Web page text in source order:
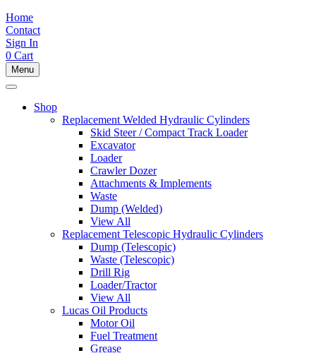
Home
Contact
Sign In
0 Cart
Menu
Shop
Replacement Welded Hydraulic Cylinders
Skid Steer / Compact Track Loader
Excavator
Loader
Crawler Dozer
Attachments & Implements
Waste
Dump (Welded)
View All
Replacement Telescopic Hydraulic Cylinders
Dump (Telescopic)
Waste (Telescopic)
Drill Rig
Loader/Tractor
View All
Lucas Oil Products
Motor Oil
Fuel Treatment
Grease